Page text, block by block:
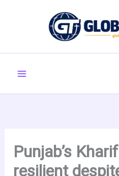
Punjab’s
resilient